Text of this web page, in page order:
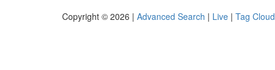
Copyright © 2026 | Advanced Search | Live | Tag Cloud